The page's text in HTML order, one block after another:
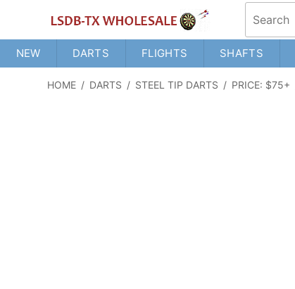
NEW DARTS FLIGHTS SHAFTS
HOME / DARTS / STEEL TIP DARTS / PRICE: $75+